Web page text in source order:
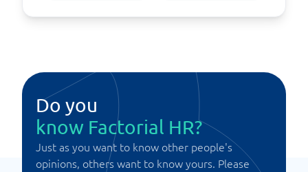
Do you
know Factorial HR?
Just as you want to know other people's
opinions, others want to know yours. Please